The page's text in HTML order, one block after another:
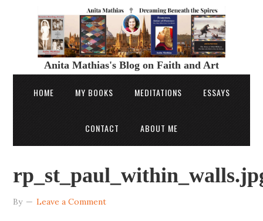
Anita Mathias's Blog on Faith and Art
HOME MY BOOKS MEDITATIONS ESSAYS
CONTACT ABOUT ME
By Leave a Comment